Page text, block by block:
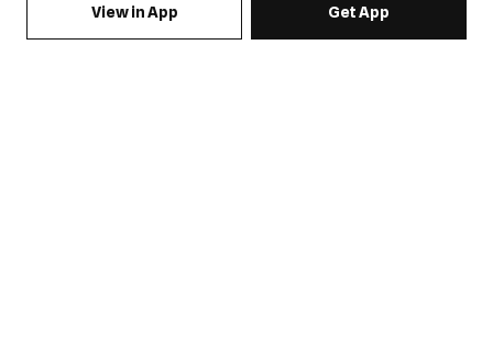
View in App Get App